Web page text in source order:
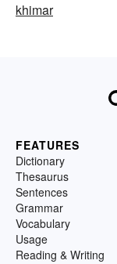
khimar
FEATURES
Dictionary
Thesaurus
Sentences
Grammar
Vocabulary
Usage
Reading & Writing